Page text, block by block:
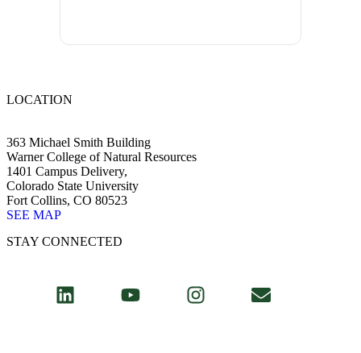
LOCATION
363 Michael Smith Building
Warner College of Natural Resources
1401 Campus Delivery,
Colorado State University
Fort Collins, CO 80523
SEE MAP
STAY CONNECTED